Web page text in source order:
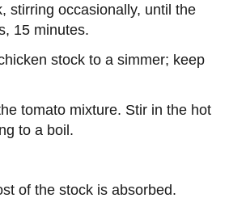
stirring occasionally, until the
15 minutes.
stock to a simmer; keep
tomato mixture. Stir in the hot
to a boil.
of the stock is absorbed.